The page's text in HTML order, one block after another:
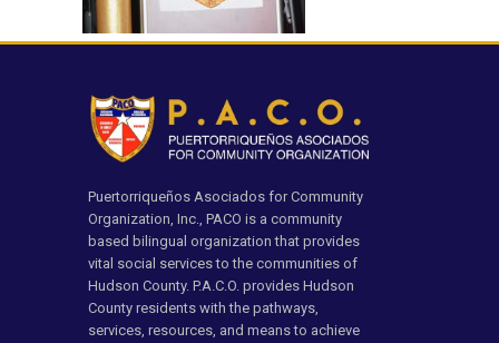
Puertorriqueños Asociados for Community
Organization, Inc., PACO is a community
based bilingual organization that provides
vital social services to the communities of
Hudson County. P.A.C.O. provides Hudson
County residents with the pathways,
services, resources, and means to achieve